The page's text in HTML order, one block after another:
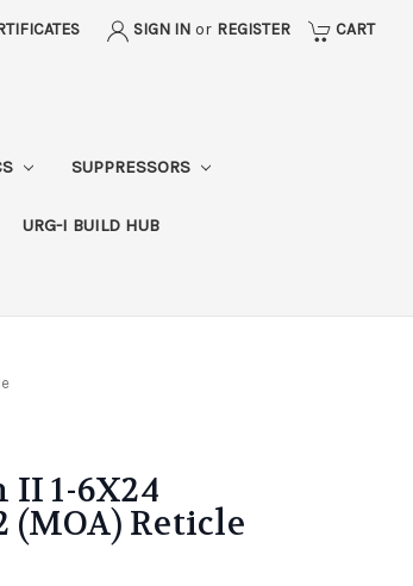
SIGN IN or REGISTER CART
SUPPRESSORS
URG-I BUILD HUB
II 1-6X24
Reticle